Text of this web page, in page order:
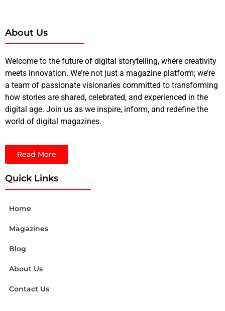
About Us
Welcome to the future of digital storytelling, where creativity
meets innovation. We’re not just a magazine platform; we’re
a team of passionate visionaries committed to transforming
how stories are shared, celebrated, and experienced in the
digital age. Join us as we inspire, inform, and redefine the
world of digital magazines.
Read More
Quick Links
Home
Magazines
Blog
About Us
Contact Us